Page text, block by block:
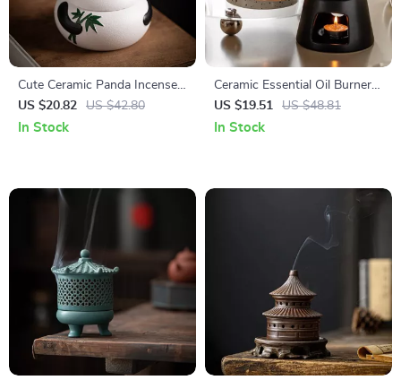
Cute Ceramic Panda Incense
Burner – Aromatherapy &
Home Decor
US $20.82 US $42.80
In Stock
Ceramic Essential Oil Burner
Candle Holder
US $19.51 US $48.81
In Stock